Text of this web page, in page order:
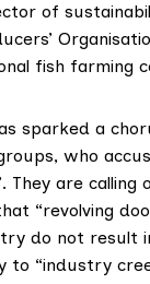
of
fish farming
sparked a
who
They are calling
“revolving
do not result
to “industry